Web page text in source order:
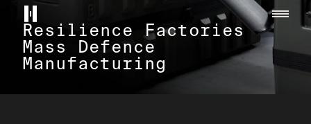
Helsing home page
Resilience Factories
Mass Defence
Manufacturing